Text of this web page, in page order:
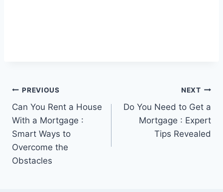
Post
navigation
PREVIOUS
Can You Rent a House
With a Mortgage :
Smart Ways to
Overcome the
Obstacles
NEXT
Do You Need to Get a
Mortgage : Expert
Tips Revealed